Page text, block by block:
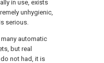
in use, exists
unhygienic,
serious.
automatic
but real
not had, it is